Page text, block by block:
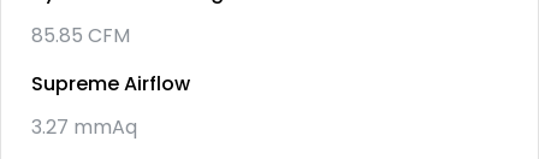
85.85 CFM
Supreme Airflow
3.27 mmAq